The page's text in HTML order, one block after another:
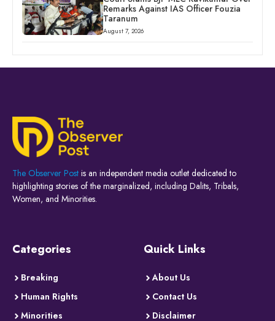
Remarks Against IAS Officer Fouzia
Taranum
August 7, 2026
The Observer Post is an independent media outlet dedicated to
highlighting stories of the marginalized, including Dalits, Tribals,
Women, and Minorities.
Categories
Breaking
Human Rights
Minorities
Quick Links
About Us
Contact Us
Disclaimer